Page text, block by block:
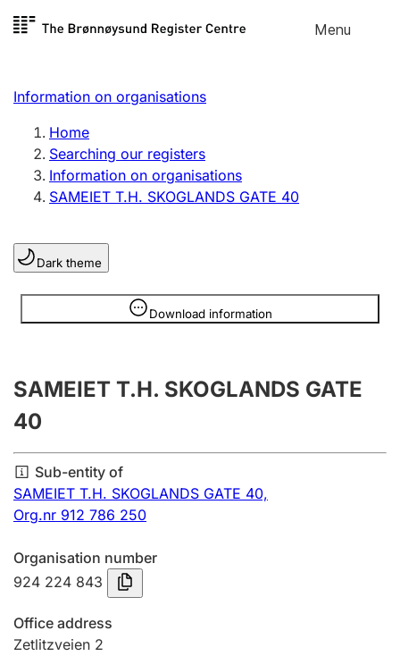
Skip to
Menu
Register search
Limited company
Sole proprietorship
Register, change, close
Clubs and associations
Register, change, close
Annual accounts
Submission and late filing penalty
Registration of mortgages
Hunter
Information on organisations
Home
Searching our registers
Information on organisations
SAMEIET T.H. SKOGLANDS GATE 40
Dark theme
Download information
Information is hidden
SAMEIET T.H. SKOGLANDS GATE
40
Sub-entity of
SAMEIET T.H. SKOGLANDS GATE 40,
Org.nr 912 786 250
Organisation number
924 224 843
Office address
Zetlitzveien 2